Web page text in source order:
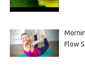
Flow